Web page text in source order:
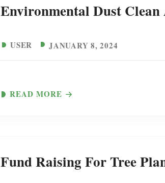
Environmental Dust Clean
USER JANUARY 8, 2024
READ MORE
Fund Raising For Tree